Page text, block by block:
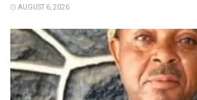
AUGUST 6, 2026